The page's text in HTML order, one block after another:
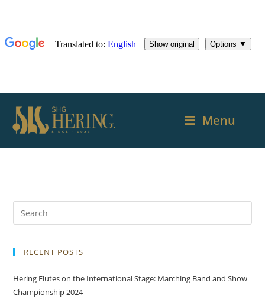
Menu
RECENT POSTS
Hering Flutes on the International Stage: Marching Band and Show
Championship 2024